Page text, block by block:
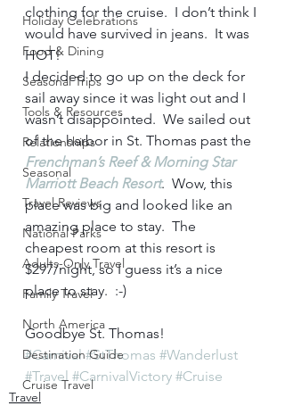
Holiday Celebrations
Food & Dining
Seasonal Trips
Tools & Resources
Relationships
Seasonal
Travel Reviews
National Parks
Adults-Only Travel
Family Travel
North America
Destination Guide
Cruise Travel
clothing for the cruise.  I don’t think I
would have survived in jeans.  It was
HOT!
I decided to go up on the deck for
sail away since it was light out and I
wasn’t disappointed.  We sailed out
of the harbor in St. Thomas past the
Frenchman’s Reef & Morning Star
Marriott Beach Resort.  Wow, this
place was big and looked like an
amazing place to stay.  The
cheapest room at this resort is
$297/night, so I guess it’s a nice
place to stay.  :-)
Goodbye St. Thomas!
#Carnival #StThomas #Wanderlust
#Travel #CarnivalVictory #Cruise
Travel